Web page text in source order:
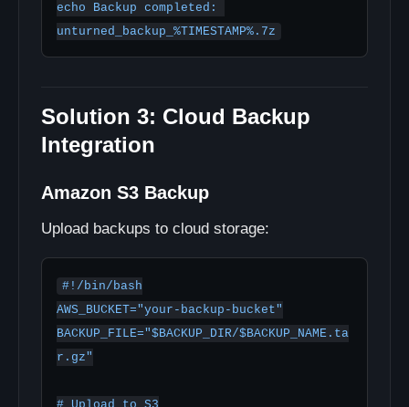
echo Backup completed:
Solution 3: Cloud Backup
Integration
Amazon S3 Backup
Upload backups to cloud storage:
#!/bin/bash
AWS_BUCKET="your-backup-bucket"
BACKUP_FILE="$BACKUP_DIR/$BACKUP_NAME.ta
r.gz"